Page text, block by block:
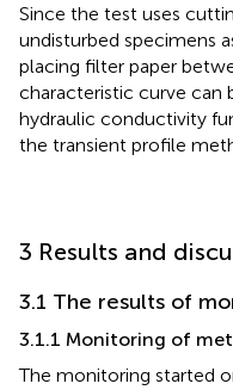
Since the test uses
undisturbed specimens
placing filter paper
characteristic curve can
hydraulic conductivity
the transient profile
3 Results and
3.1 The results of
3.1.1 Monitoring of
The monitoring started